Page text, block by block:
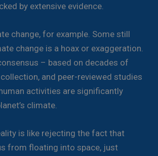
by extensive evidence.
change, for example. Some still
change is a hoax or exaggeration.
– based on decades of
and peer-reviewed studies
activities are significantly
climate.
is like rejecting the fact that
from floating into space, just